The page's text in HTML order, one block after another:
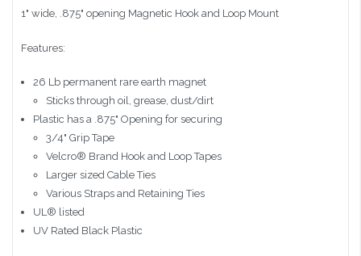
1" wide, .875" opening Magnetic Hook and Loop Mount
Features:
26 Lb permanent rare earth magnet
Sticks through oil, grease, dust/dirt
Plastic has a .875" Opening for securing
3/4" Grip Tape
Velcro® Brand Hook and Loop Tapes
Larger sized Cable Ties
Various Straps and Retaining Ties
UL® listed
UV Rated Black Plastic